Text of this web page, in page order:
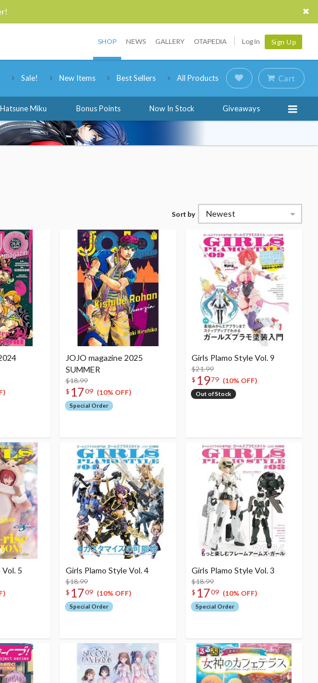
SHOP NEWS GALLERY OTAPEDIA Log In Sign Up
Sale! New Items Best Sellers All Products Cart
Hatsune Miku Bonus Points Now In Stock Giveaways
Sort by Newest
JOJO magazine 2025
SUMMER
$18.99
$ 1709 (10% OFF)
Special Order
Girls Plamo Style Vol. 9
$21.99
$ 1979 (10% OFF)
Out of Stock
5 Girls Plamo Style Vol. 4
$18.99
$ 1709 (10% OFF)
Special Order
Girls Plamo Style Vol. 3
$18.99
$ 1709 (10% OFF)
Special Order